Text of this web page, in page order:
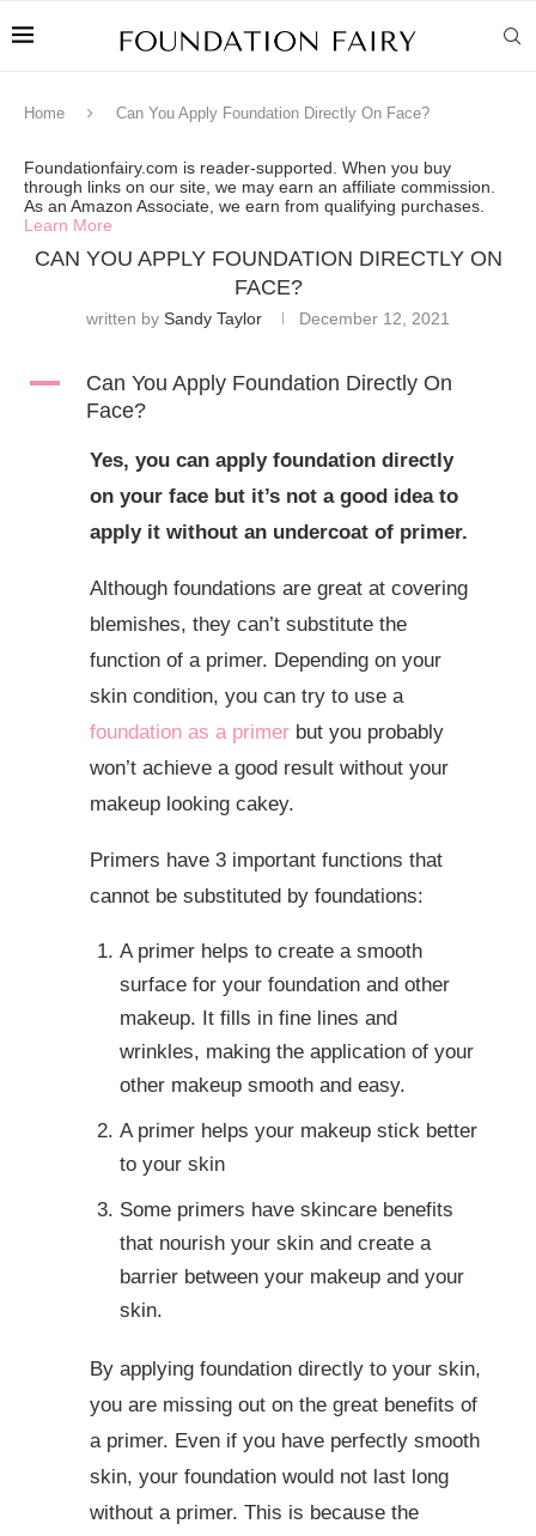
Home Can You Apply Foundation Directly On Face?
Foundationfairy.com is reader-supported. When you buy
through links on our site, we may earn an affiliate commission.
As an Amazon Associate, we earn from qualifying purchases.
Learn More
CAN YOU APPLY FOUNDATION DIRECTLY ON
FACE?
written by Sandy Taylor December 12, 2021
A
Can You Apply Foundation Directly On
Face?
Yes, you can apply foundation directly
on your face but it’s not a good idea to
apply it without an undercoat of primer.
Although foundations are great at covering
blemishes, they can’t substitute the
function of a primer. Depending on your
skin condition, you can try to use a
foundation as a primer but you probably
won’t achieve a good result without your
makeup looking cakey.
Primers have 3 important functions that
cannot be substituted by foundations:
A primer helps to create a smooth
surface for your foundation and other
makeup. It fills in fine lines and
wrinkles, making the application of your
other makeup smooth and easy.
A primer helps your makeup stick better
to your skin
Some primers have skincare benefits
that nourish your skin and create a
barrier between your makeup and your
skin.
By applying foundation directly to your skin,
you are missing out on the great benefits of
a primer. Even if you have perfectly smooth
skin, your foundation would not last long
without a primer. This is because the